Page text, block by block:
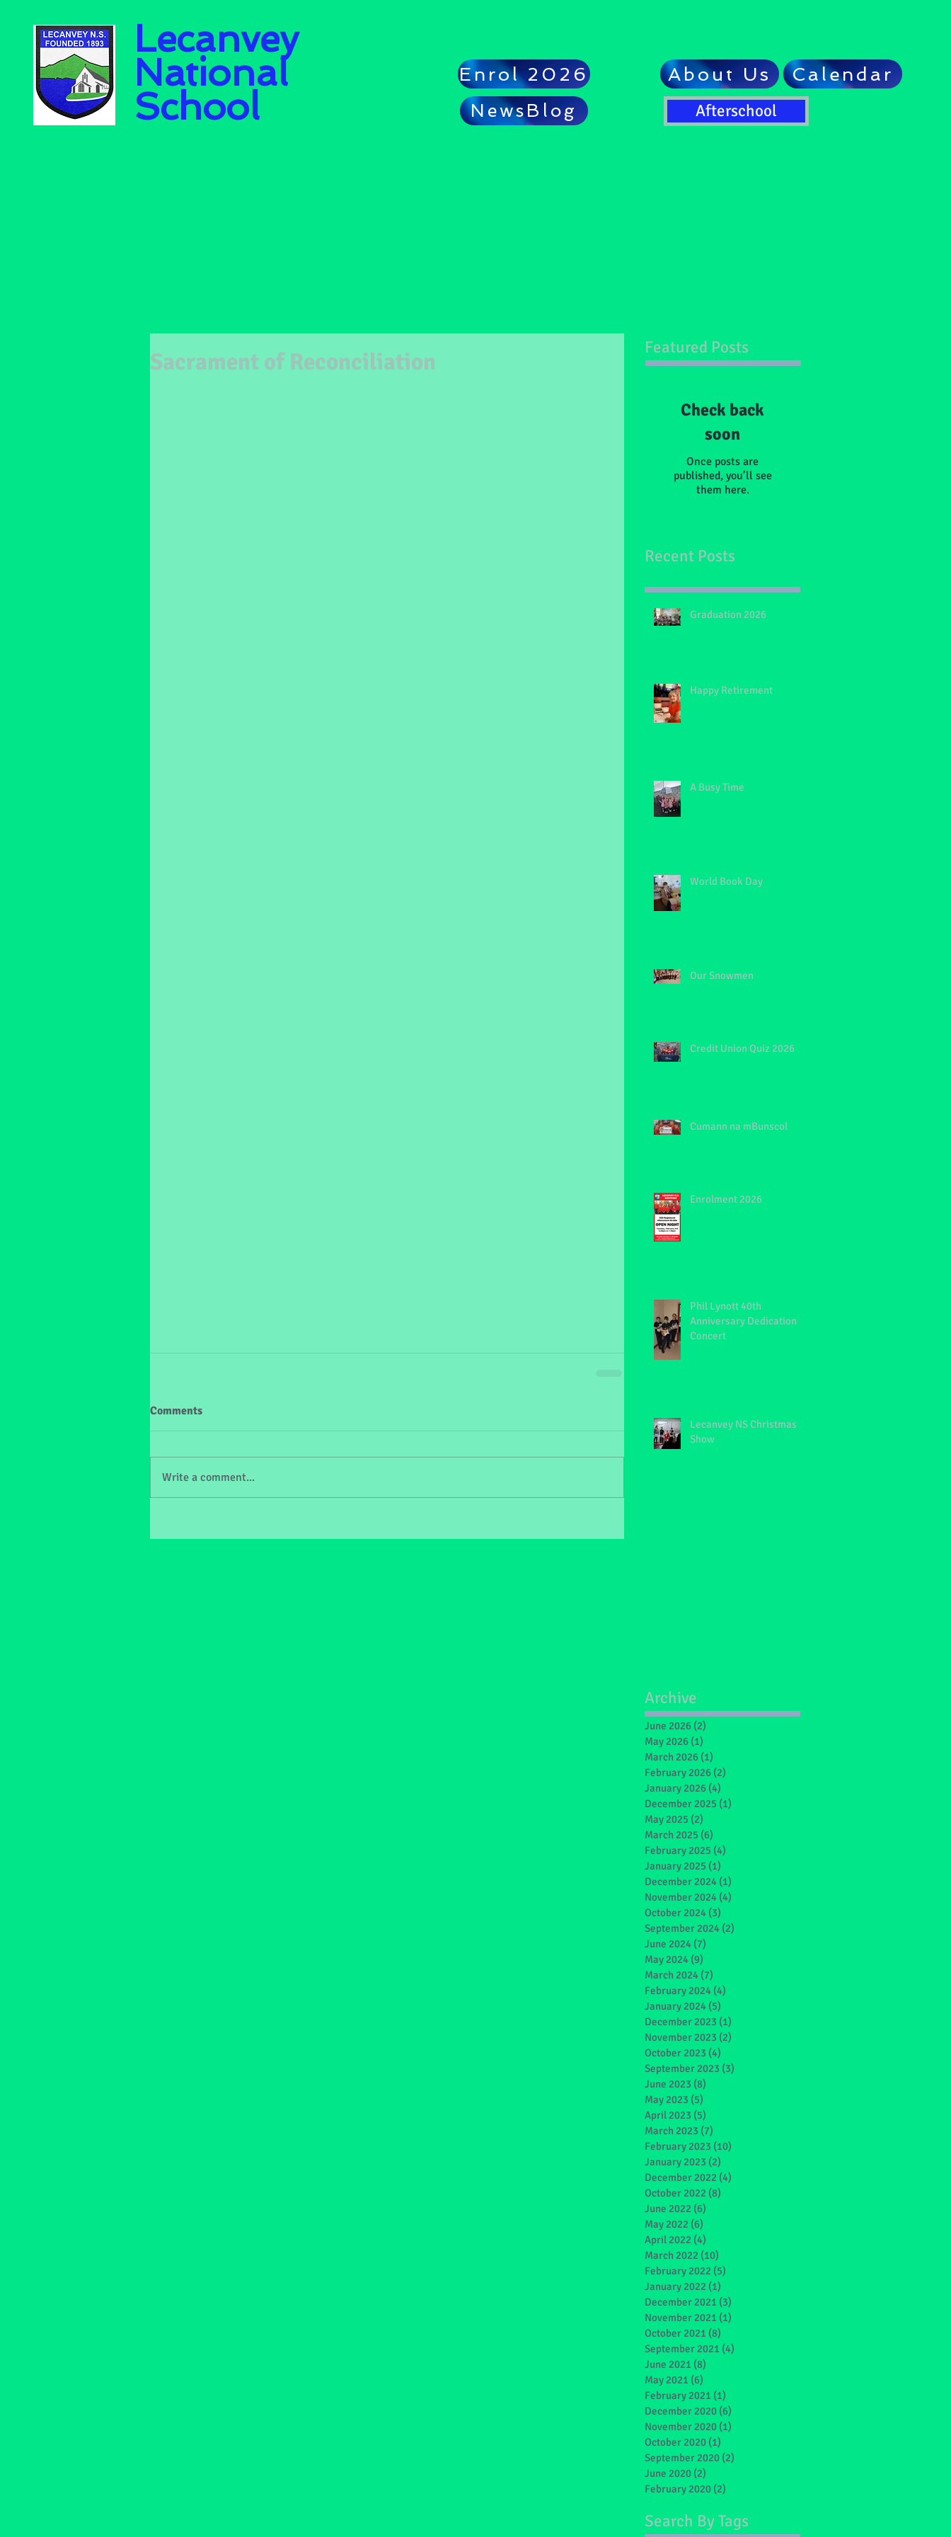
Lecanvey
National
School
Enrol 2026
NewsBlog
About Us Calendar
Afterschool
Sacrament of Reconciliation
Comments
Write a comment...
Featured Posts
Check back
soon
Once posts are
published, you’ll see
them here.
Recent Posts
Graduation 2026
Happy Retirement
A Busy Time
World Book Day
Our Snowmen
Credit Union Quiz 2026
Cumann na mBunscol
Enrolment 2026
Phil Lynott 40th
Anniversary Dedication
Concert
Lecanvey NS Christmas
Show
Archive
June 2026 (2)
May 2026 (1)
March 2026 (1)
February 2026 (2)
January 2026 (4)
December 2025 (1)
May 2025 (2)
March 2025 (6)
February 2025 (4)
January 2025 (1)
December 2024 (1)
November 2024 (4)
October 2024 (3)
September 2024 (2)
June 2024 (7)
May 2024 (9)
March 2024 (7)
February 2024 (4)
January 2024 (5)
December 2023 (1)
November 2023 (2)
October 2023 (4)
September 2023 (3)
June 2023 (8)
May 2023 (5)
April 2023 (5)
March 2023 (7)
February 2023 (10)
January 2023 (2)
December 2022 (4)
October 2022 (8)
June 2022 (6)
May 2022 (6)
April 2022 (4)
March 2022 (10)
February 2022 (5)
January 2022 (1)
December 2021 (3)
November 2021 (1)
October 2021 (8)
September 2021 (4)
June 2021 (8)
May 2021 (6)
February 2021 (1)
December 2020 (6)
November 2020 (1)
October 2020 (1)
September 2020 (2)
June 2020 (2)
February 2020 (2)
Search By Tags